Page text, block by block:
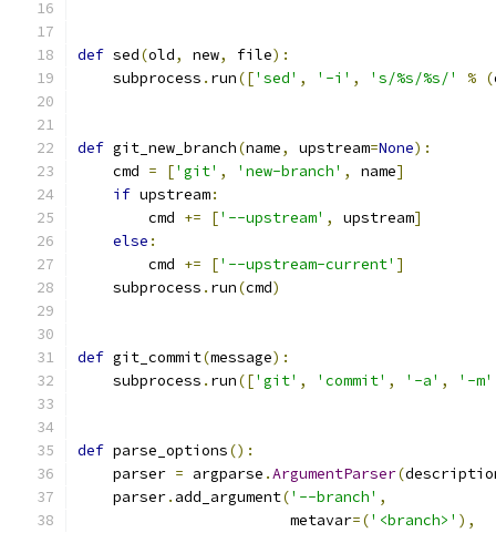
def sed(old, new, file):
    subprocess
. run(['sed' , '-i' , 's/%s/%s/' % (
def git_new_branch(name, upstream=None):
    cmd
= ['git' , 'new-branch' , name]
if upstream:
        cmd
+= ['--upstream' , upstream]
else :
        cmd
+= ['--upstream-current' ]
    subprocess
. run(cmd)
def git_commit(message):
    subprocess
. run(['git' , 'commit' , '-a' , '-m'
def parse_options():
    parser
= argparse .ArgumentParser(
    parser
. add_argument('--branch' ,
                        metavar
=('<branch>' ),